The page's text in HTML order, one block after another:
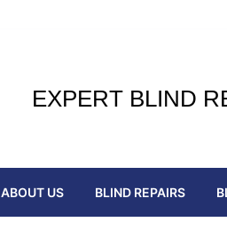
EXPERT BLIND
ABOUT US BLIND REPAIRS